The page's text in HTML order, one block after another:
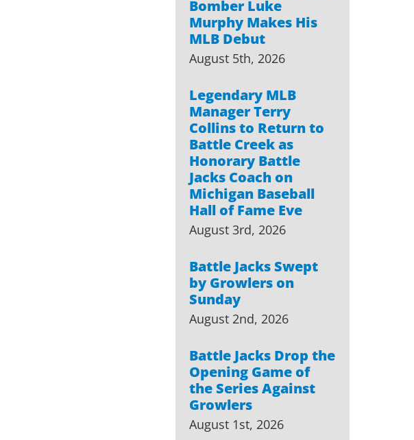
Bomber Luke
Murphy Makes His
MLB Debut
August 5th, 2026
Legendary MLB
Manager Terry
Collins to Return to
Battle Creek as
Honorary Battle
Jacks Coach on
Michigan Baseball
Hall of Fame Eve
August 3rd, 2026
Battle Jacks Swept
by Growlers on
Sunday
August 2nd, 2026
Battle Jacks Drop the
Opening Game of
the Series Against
Growlers
August 1st, 2026